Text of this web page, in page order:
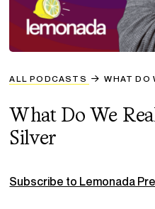
ALL PODCASTS WHAT DO
What Do We
Silver
Subscribe to Lemonada